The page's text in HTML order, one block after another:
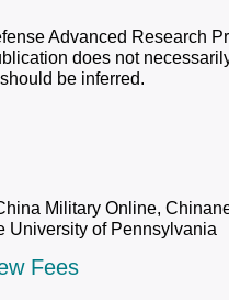
Advanced Research
does not
be inferred.
Military Online,
University of Pennsylvania
Fees